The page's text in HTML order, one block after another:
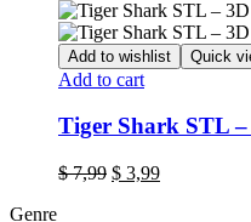
Add to wishlist Quick
Add to cart
Tiger Shark STL
$7,99 $ 3,99
Genre